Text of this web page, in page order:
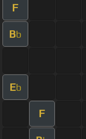
F
Bb
Eb
F